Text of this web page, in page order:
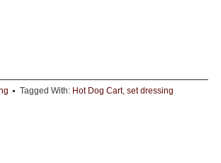
Tagged With: Hot Dog Cart, set dressing